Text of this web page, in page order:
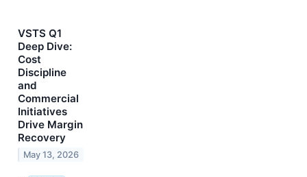
VSTS Q1
Deep Dive:
Cost
Discipline
and
Commercial
Initiatives
Drive Margin
Recovery
May 13, 2026